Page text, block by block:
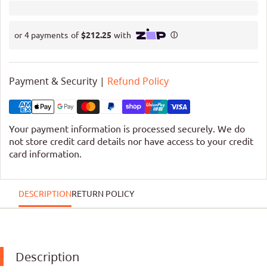
Payment & Security | Refund Policy
Your payment information is processed securely. We do
not store credit card details nor have access to your credit
card information.
DESCRIPTIONRETURN POLICY
Description